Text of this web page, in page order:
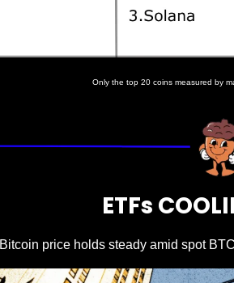
Only the top 20 coins measured by
ETFs
Bitcoin price holds steady amid spot